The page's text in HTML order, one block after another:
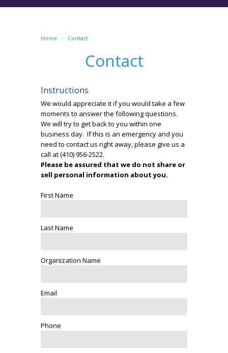
Home Contact
Contact
Instructions
We would appreciate it if you would take a few
moments to answer the following questions.
We will try to get back to you within one
business day. If this is an emergency and you
need to contact us right away, please give us a
call at(410) 956-2522.
Please be assured that we do not share or
sell personal information about you.
First Name
Last Name
Organization Name
Email
Phone